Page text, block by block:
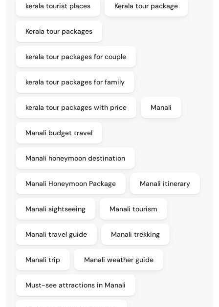
kerala tourist places Kerala tour package
Kerala tour packages
kerala tour packages for couple
kerala tour packages for family
kerala tour packages with price Manali
Manali budget travel
Manali honeymoon destination
Manali Honeymoon Package Manali itinerary
Manali sightseeing Manali tourism
Manali travel guide Manali trekking
Manali trip Manali weather guide
Must-see attractions in Manali